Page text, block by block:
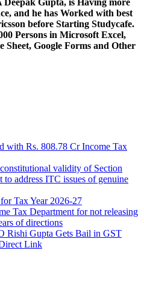
and he has Worked with best
before Starting Studycafe.
Persons in Microsoft Excel,
Sheet, Google Forms and Other
with Rs. 808.78 Cr Income Tax
validity of Section
to address ITC issues of genuine
Tax Year 2026-27
Tax Department for not releasing
of directions
Rishi Gupta Gets Bail in GST
Link